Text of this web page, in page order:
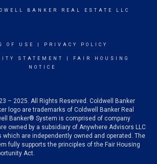
BANKER REAL ESTATE LLC
OF USE PRIVACY POLICY
STATEMENT
FAIR HOUSING
NOTICE
– 2025. All Rights Reserved. Coldwell Banker
logo are trademarks of Coldwell Banker Real
Banker® System is comprised of company
owned by a subsidiary of Anywhere Advisors LLC
are independently owned and operated. The
fully supports the principles of the Fair Housing
Act.